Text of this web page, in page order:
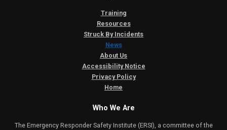
Training
Resources
Struck By Incidents
News
About Us
Accessibility Notice
Privacy Policy
Home
Who We Are
The Emergency Responder Safety Institute (ERSI), a committee of the